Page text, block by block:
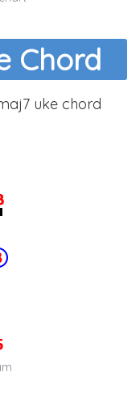
Chord
uke chord